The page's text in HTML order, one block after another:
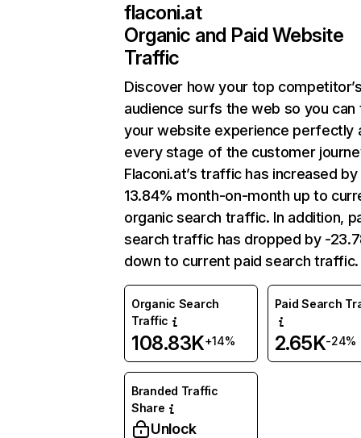
flaconi.at
Organic and Paid Website
Traffic
Discover how your top
audience surfs the web so you can
your website experience perfectly
every stage of the customer
Flaconi.at’s traffic has increased by
13.84% month-on-month up to
organic search traffic. In addition,
search traffic has dropped by -
down to current paid search traffic.
Organic Search
Traffic
108.83K+14%
Paid Search
2.65K-24%
Branded Traffic
Share
Unlock